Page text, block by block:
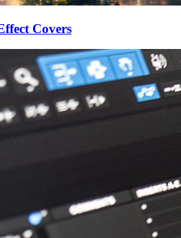
Covers